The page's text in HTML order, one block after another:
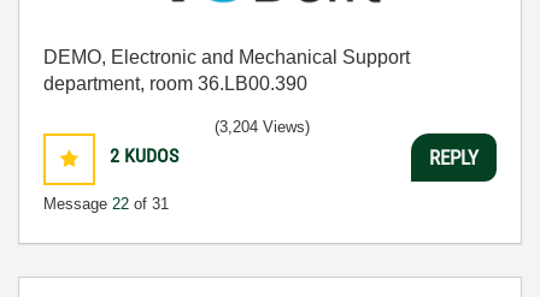
DEMO, Electronic and Mechanical Support
department, room 36.LB00.390
2 KUDOS
Message 22 of 31
(3,204 Views)
REPLY